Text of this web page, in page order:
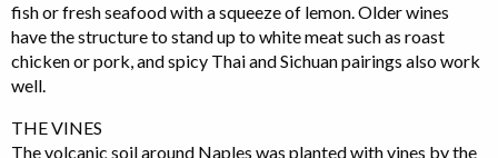
fish or fresh seafood with a squeeze of lemon. Older wines
have the structure to stand up to white meat such as roast
chicken or pork, and spicy Thai and Sichuan pairings also work
well.
THE VINES
The volcanic soil around Naples was planted with vines by the